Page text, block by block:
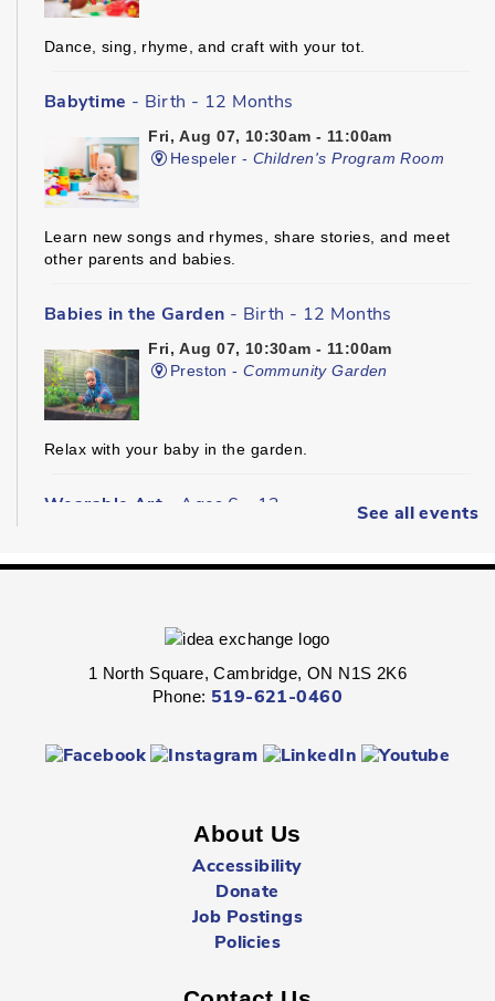
Dance, sing, rhyme, and craft with your tot.
Babytime - Birth - 12 Months
Fri, Aug 07, 10:30am - 11:00am
Hespeler - Children's Program Room
Learn new songs and rhymes, share stories, and meet
other parents and babies.
Babies in the Garden - Birth - 12 Months
Fri, Aug 07, 10:30am - 11:00am
Preston -Community Garden
Relax with your baby in the garden.
Wearable Art - Ages 6 - 12
Queen's Square -Children's Program
Express your personal style in this hands-on wearable art
Fri, Aug 07, 2:00pm - 2:45pm
Hespeler Village Market Playtime
Fri, Aug 07, 3:00pm - 5:00pm
See all events
1 North Square, Cambridge, ON N1S 2K6
Phone: 519-621-0460
About Us
Accessibility
Donate
Job Postings
Policies